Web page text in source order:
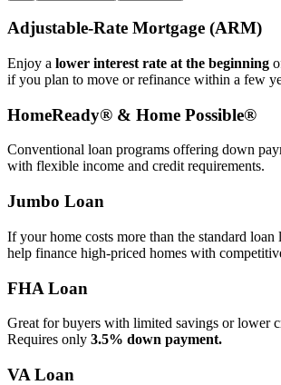
Adjustable‑Rate Mortgage (ARM)
Enjoy a lower interest rate at the beginning
if you plan to move or refinance within a few
HomeReady® & Home Possible®
Conventional loan programs offering down
with flexible income and credit requirements.
Jumbo Loan
If your home costs more than the standard
help finance high‑priced homes with
FHA Loan
Great for buyers with limited savings or lower
Requires only 3.5% down payment.
VA Loan